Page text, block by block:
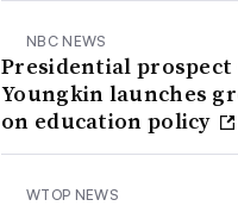
NBC NEWS
Presidential prospect
Youngkin launches
on education policy
WTOP NEWS